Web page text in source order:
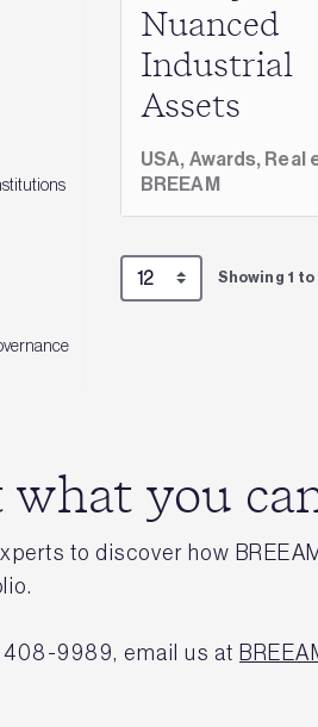
Nuanced
Industrial
Assets
USA, Awards, Real
BREEAM
Showing 1 to
you
to discover how
408-9989, email us at